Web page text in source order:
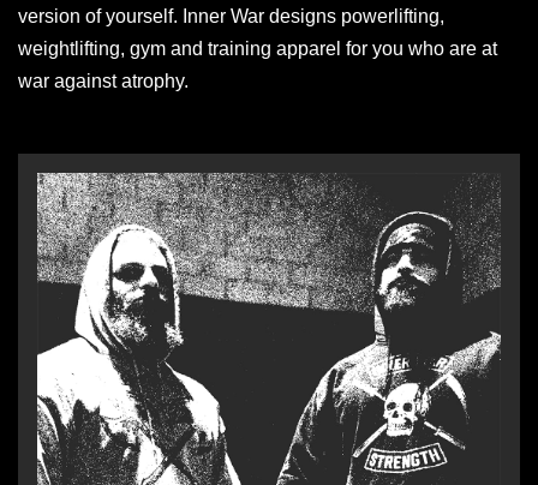
version of yourself. Inner War designs powerlifting,
weightlifting, gym and training apparel for you who are at
war against atrophy.